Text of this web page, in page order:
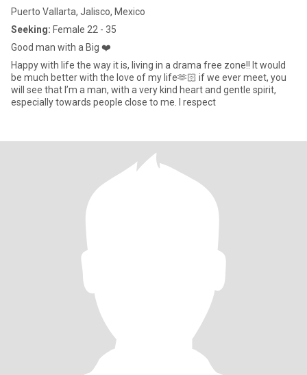
Puerto Vallarta, Jalisco, Mexico
Seeking: Female 22 - 35
Good man with a Big ❤️
Happy with life the way it is, living in a drama free zone!! It would
be much better with the love of my life🫶🏻 if we ever meet, you
will see that I’m a man, with a very kind heart and gentle spirit,
especially towards people close to me. I respect